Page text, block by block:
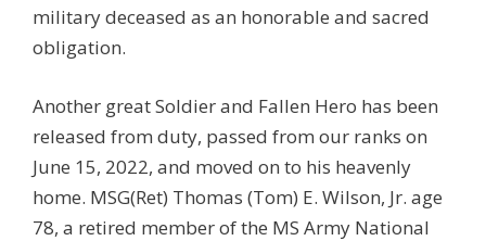
military deceased as an honorable and sacred
obligation.
Another great Soldier and Fallen Hero has been
released from duty, passed from our ranks on
June 15, 2022, and moved on to his heavenly
home. MSG(Ret) Thomas (Tom) E. Wilson, Jr. age
78, a retired member of the MS Army National